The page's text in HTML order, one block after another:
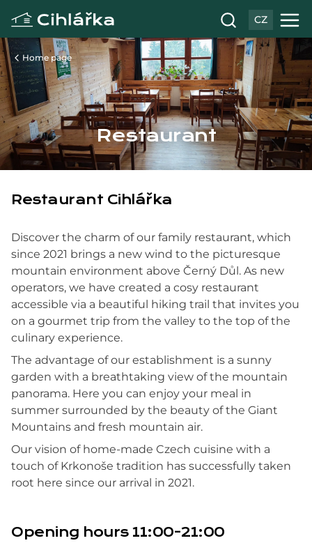
CZ
Home page
Restaurant
Restaurant Cihlářka
Discover the charm of our family restaurant, which
since 2021 brings a new wind to the picturesque
mountain environment above Černý Důl. As new
operators, we have created a cosy restaurant
accessible via a beautiful hiking trail that invites you
on a gourmet trip from the valley to the top of the
culinary experience.
The advantage of our establishment is a sunny
garden with a breathtaking view of the mountain
panorama. Here you can enjoy your meal in
summer surrounded by the beauty of the Giant
Mountains and fresh mountain air.
Our vision of home-made Czech cuisine with a
touch of Krkonoše tradition has successfully taken
root here since our arrival in 2021.
Opening hours 11:00-21:00